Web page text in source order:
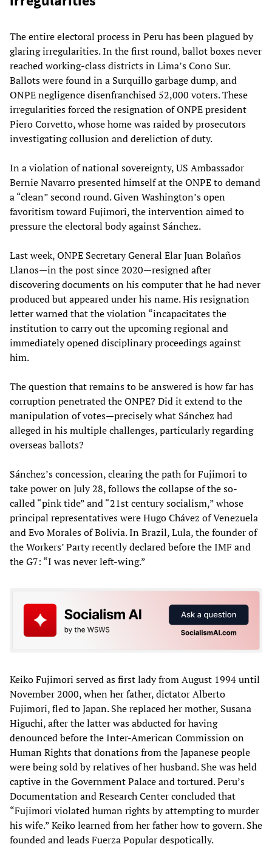
The entire electoral process in Peru has been plagued by
glaring irregularities. In the first round, ballot boxes never
reached working-class districts in Lima’s Cono Sur.
Ballots were found in a Surquillo garbage dump, and
ONPE negligence disenfranchised 52,000 voters. These
irregularities forced the resignation of ONPE president
Piero Corvetto, whose home was raided by prosecutors
investigating collusion and dereliction of duty.
In a violation of national sovereignty, US Ambassador
Bernie Navarro presented himself at the ONPE to demand
a “clean” second round. Given Washington’s open
favoritism toward Fujimori, the intervention aimed to
pressure the electoral body against Sánchez.
Last week, ONPE Secretary General Elar Juan Bolaños
Llanos—in the post since 2020—resigned after
discovering documents on his computer that he had never
produced but appeared under his name. His resignation
letter warned that the violation “incapacitates the
institution to carry out the upcoming regional and
immediately opened disciplinary proceedings against
him.
The question that remains to be answered is how far has
corruption penetrated the ONPE? Did it extend to the
manipulation of votes—precisely what Sánchez had
alleged in his multiple challenges, particularly regarding
overseas ballots?
Sánchez’s concession, clearing the path for Fujimori to
take power on July 28, follows the collapse of the so-
called “pink tide” and “21st century socialism,” whose
principal representatives were Hugo Chávez of Venezuela
and Evo Morales of Bolivia. In Brazil, Lula, the founder of
the Workers’ Party recently declared before the IMF and
the G7: “I was never left-wing.”
Keiko Fujimori served as first lady from August 1994 until
November 2000, when her father, dictator Alberto
Fujimori, fled to Japan. She replaced her mother, Susana
Higuchi, after the latter was abducted for having
denounced before the Inter-American Commission on
Human Rights that donations from the Japanese people
were being sold by relatives of her husband. She was held
captive in the Government Palace and tortured. Peru’s
Documentation and Research Center concluded that
“Fujimori violated human rights by attempting to murder
his wife.” Keiko learned from her father how to govern. She
founded and leads Fuerza Popular despotically.